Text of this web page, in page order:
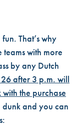
That’s why
with more
by any Dutch
after 3 p.m. will
the purchase
dunk and you can